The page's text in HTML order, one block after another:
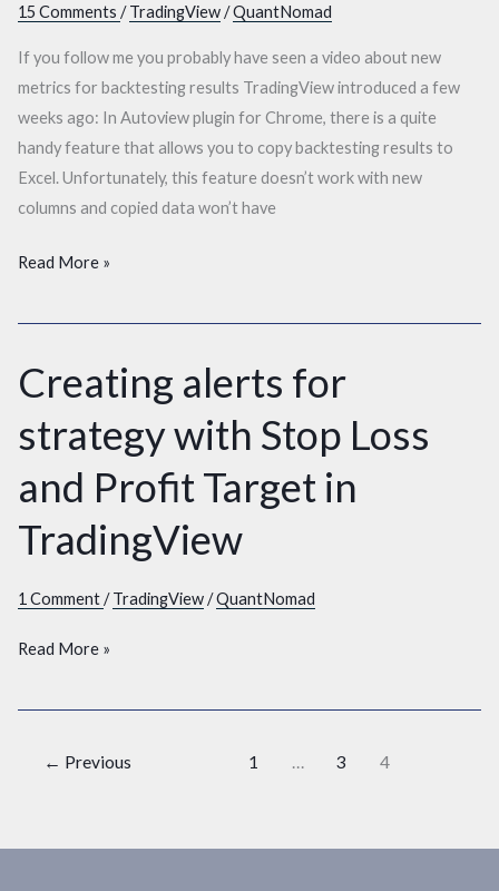
15 Comments /TradingView/QuantNomad
If you follow me you probably have seen a video about new
metrics for backtesting results TradingView introduced a few
weeks ago: In Autoview plugin for Chrome, there is a quite
handy feature that allows you to copy backtesting results to
Excel. Unfortunately, this feature doesn’t work with new
columns and copied data won’t have
Read More »
Creating alerts for
strategy with Stop Loss
and Profit Target in
TradingView
1 Comment/TradingView/QuantNomad
Creating
alerts
for
with
Loss
Profit
Target
Read More »
← Previous 1 3 4